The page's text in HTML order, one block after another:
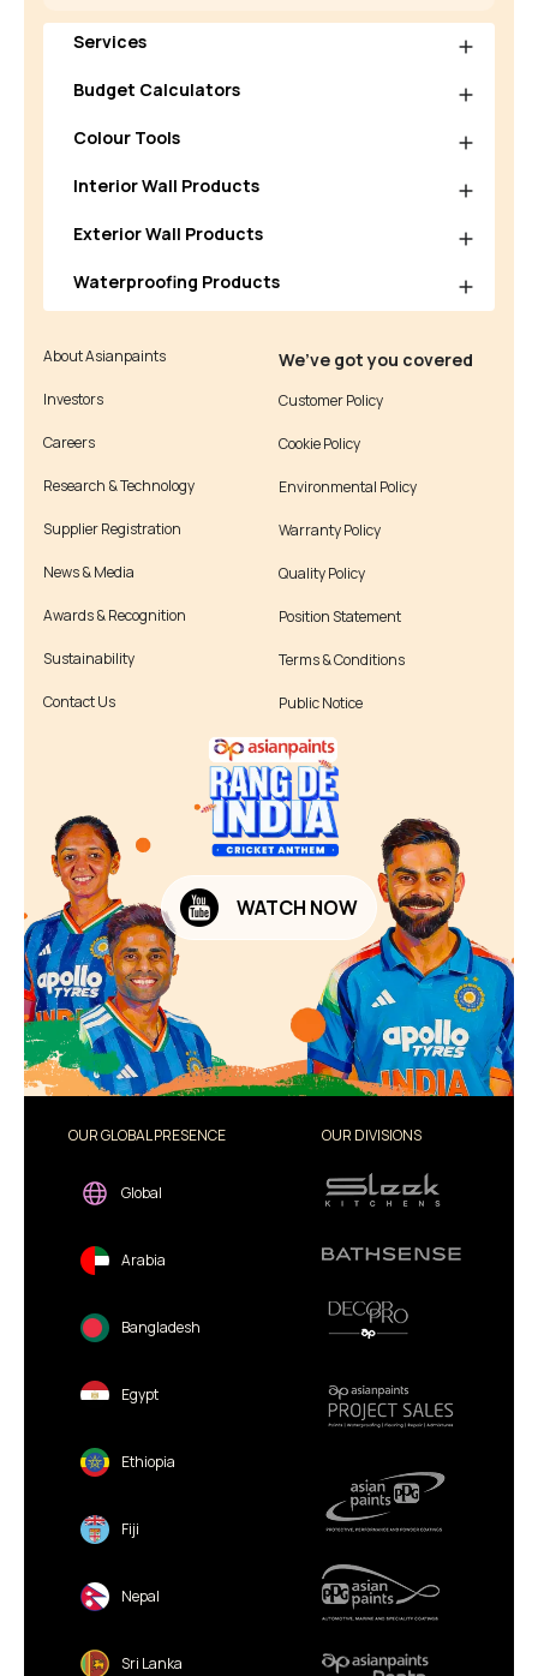
Services
Budget Calculators
Colour Tools
Interior Wall Products
Exterior Wall Products
Waterproofing Products
About Asianpaints
Investors
Careers
Research & Technology
Supplier Registration
News & Media
Awards & Recognition
Sustainability
Contact Us
We’ve got you covered
Customer Policy
Cookie Policy
Environmental Policy
Warranty Policy
Quality Policy
Position Statement
Terms & Conditions
Public Notice
WATCH NOW
OUR GLOBAL PRESENCE
Global
Arabia
Bangladesh
Egypt
Ethiopia
Fiji
Nepal
Sri Lanka
OUR DIVISIONS